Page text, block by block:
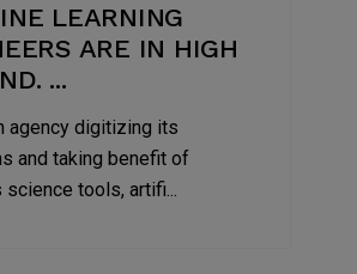
LEARNING
ARE IN HIGH
...
agency digitizing its
and taking benefit of
tools, artifi...